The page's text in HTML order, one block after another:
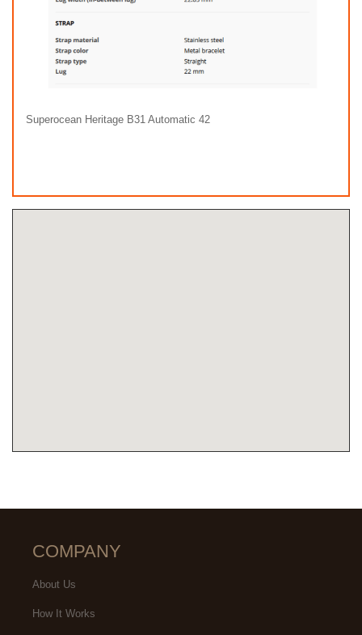
Superocean Heritage B31 Automatic 42
COMPANY
About Us
How It Works